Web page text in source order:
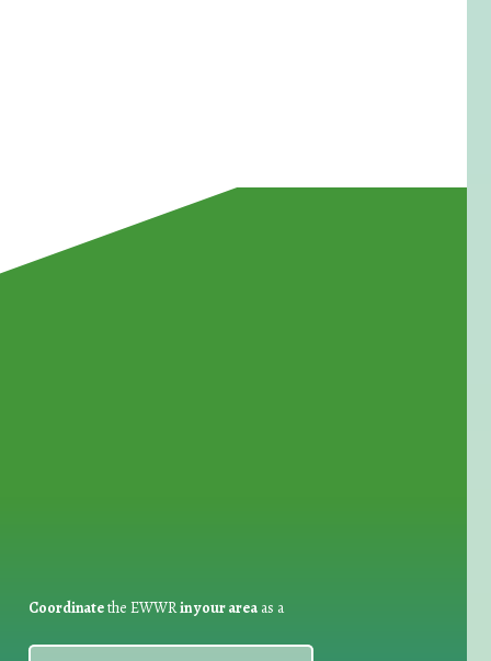
Coordinatethe EWWRin your areaas a